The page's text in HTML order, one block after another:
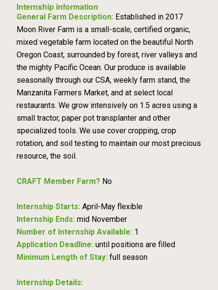
Internship information
General Farm Description: Established in 2017
Moon River Farm is a small-scale, certified organic,
mixed vegetable farm located on the beautiful North
Oregon Coast, surrounded by forest, river valleys and
the mighty Pacific Ocean. Our produce is available
seasonally through our CSA, weekly farm stand, the
Manzanita Farmers Market, and at select local
restaurants. We grow intensively on 1.5 acres using a
small tractor, paper pot transplanter and other
specialized tools. We use cover cropping, crop
rotation, and soil testing to maintain our most precious
resource, the soil.
CRAFT Member Farm? No
Internship Starts: April-May flexible
Internship Ends: mid November
Number of Internship Available: 1
Application Deadline: until positions are filled
Minimum Length of Stay: full season
Internship Details: